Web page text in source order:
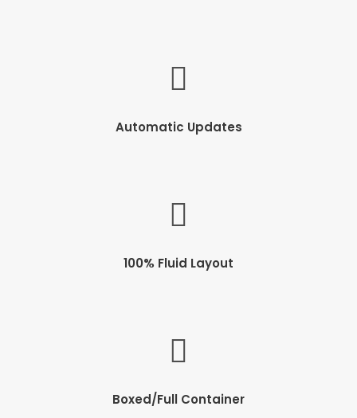
Automatic Updates
100% Fluid Layout
Boxed/Full Container